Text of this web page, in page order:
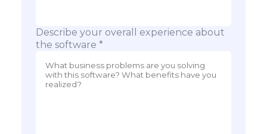
Describe your overall experience about
the software *